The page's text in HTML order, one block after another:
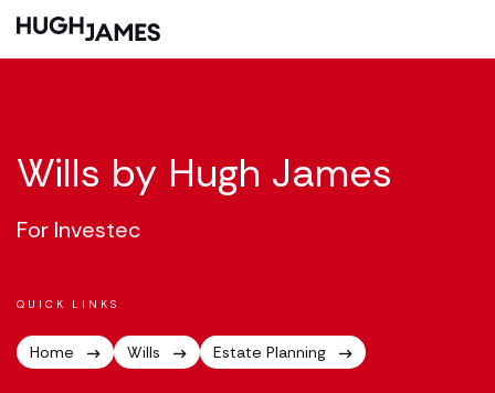
Wills by Hugh James
For Investec
QUICK LINKS
Home Wills Estate Planning